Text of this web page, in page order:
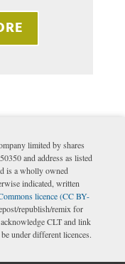
limited by shares
and address as listed
is a wholly owned
indicated, written
licence (CC BY-
republish/remix for
CLT and link
under different licences.